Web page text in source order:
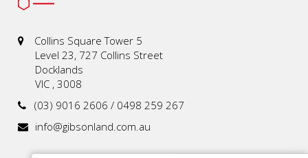
Collins Square Tower 5
Level 23, 727 Collins Street
Docklands
VIC , 3008
(03) 9016 2606 / 0498 259 267
info@gibsonland.com.au